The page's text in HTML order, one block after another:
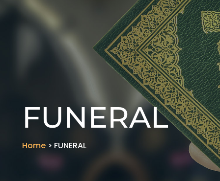
FUNERAL
Home> FUNERAL